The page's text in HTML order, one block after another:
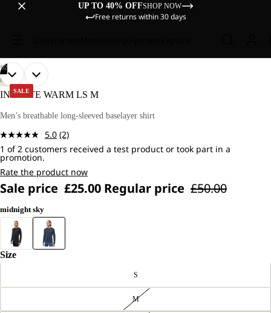
UP TO 40% OFFSHOP NOW
Free returns within 30 days
SALE
OUR
MODEL
IS
CM
AND
WEARS
SIZE
02
OPEN
IMAGE
FULL
OUR
MODEL
IS
CM
AND
WEARS
SIZE
OPEN
IMAGE
FULL
HIKING
INFINITE WARM LS M
Men’s breathable long-sleeved baselayer shirt
5.0 Read
2
Same
page
link.
(2)
1 of 2 customers received a test product or took part in a
promotion.
Rate the product now
Sale price £25.00 Regular price £50.00
midnight sky
Size
S
M